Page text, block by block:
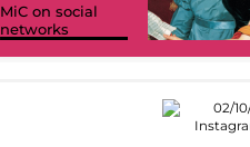
MiC on social
networks